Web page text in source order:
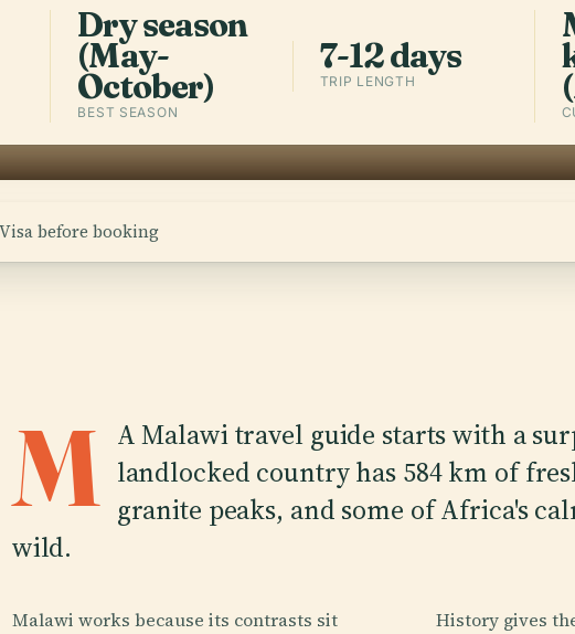
Dry season
(May-
October)
BEST SEASON
7-12 days
TRIP LENGTH
before booking
M A Malawi travel guide starts with a
landlocked country has 584 km of
granite peaks, and some of Africa's
wild.
Malawi works because its contrasts sit
History gives